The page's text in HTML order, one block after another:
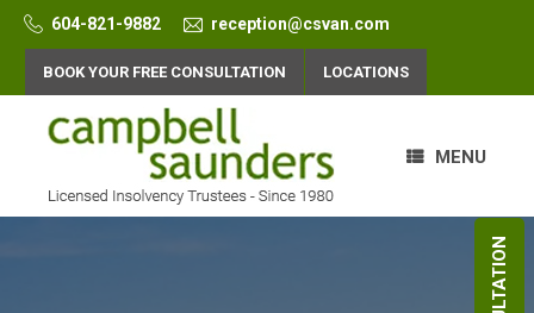
Skip
content
604-821-9882 reception@csvan.com
BOOK YOUR FREE CONSULTATION LOCATIONS
MENU